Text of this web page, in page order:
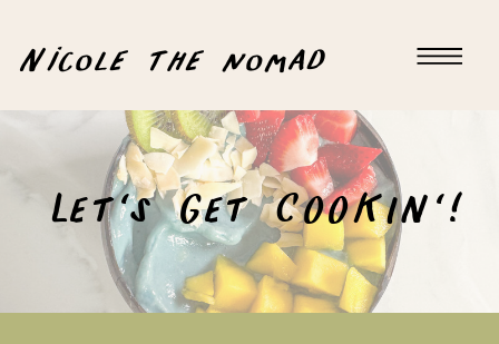
Nicole the nomad
Let's Get COOKIN'!